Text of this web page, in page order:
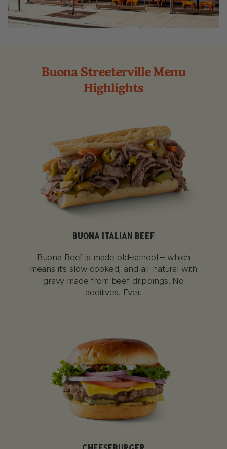
Buona Streeterville Menu
Highlights
BUONA ITALIAN BEEF
Buona Beef is made old-school – which
means it’s slow cooked, and all-natural with
gravy made from beef drippings. No
additives. Ever.